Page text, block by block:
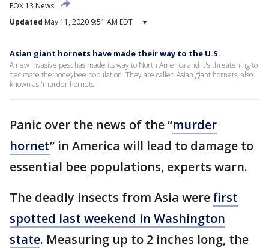
FOX 13 News
Updated May 11, 2020 9:51 AM EDT ▾
Asian giant hornets have made their way to the U.S.
A new invasive pest has made its way to North America and it's threatening to
decimate the honeybee population. They are called Asian giant hornets, also
known as 'murder hornets.'
Panic over the news of the “murder
hornet” in America will lead to damage to
essential bee populations, experts warn.
The deadly insects from Asia werefirst
spotted last weekend in Washington
state. Measuring up to 2 inches long, the